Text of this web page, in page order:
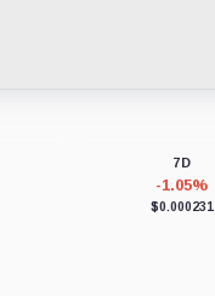
7D
-1.05%
$0.000231